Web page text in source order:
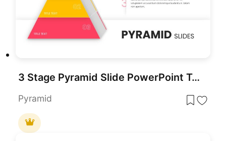
3 Stage Pyramid Slide PowerPoint Template
Pyramid